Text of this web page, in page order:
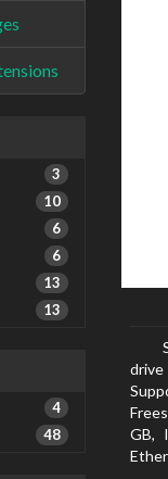
3
10
6
6
13
13
4
48
drive
GB,